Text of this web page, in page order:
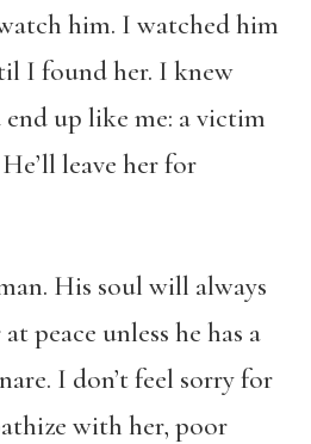
him. I watched him
I found her. I knew
end up like me: a victim
leave her for
His soul will always
peace unless he has a
I don’t feel sorry for
with her, poor